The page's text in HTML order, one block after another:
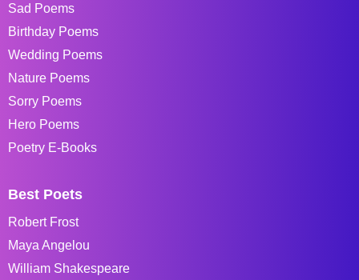
Sad Poems
Birthday Poems
Wedding Poems
Nature Poems
Sorry Poems
Hero Poems
Poetry E-Books
Best Poets
Robert Frost
Maya Angelou
William Shakespeare